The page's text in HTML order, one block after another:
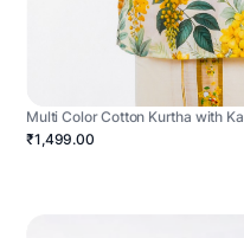
Multi Color Cotton Kurtha with
₹1,499.00